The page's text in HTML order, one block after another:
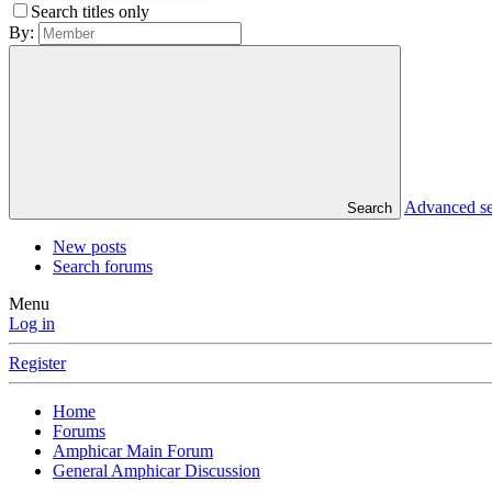
Search titles only
By:
Search Advanced
New posts
Search forums
Menu
Log in
Register
Home
Forums
Amphicar Main Forum
General Amphicar Discussion